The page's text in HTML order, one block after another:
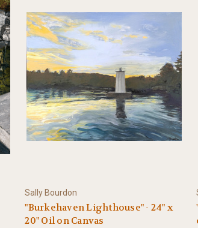
Sally Bourdon
"Burkehaven Lighthouse" - 24" x
20" Oil on Canvas